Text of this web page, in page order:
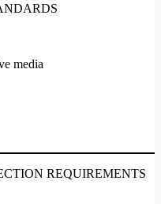
media
REQUIREMENTS